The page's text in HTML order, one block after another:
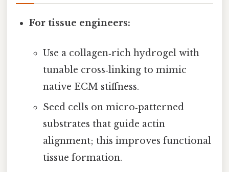
For tissue engineers:
Use a collagen‑rich hydrogel with
tunable cross‑linking to mimic
native ECM stiffness.
Seed cells on micro‑patterned
substrates that guide actin
alignment; this improves functional
tissue formation.